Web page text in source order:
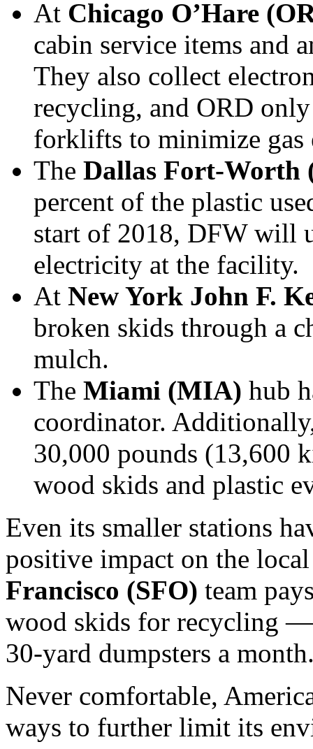
At Chicago O’Hare
cabin service items and
They also collect
recycling, and ORD
forklifts to minimize gas
The Dallas Fort-Worth
percent of the plastic
start of 2018, DFW will
electricity at the facility.
At New York John F.
broken skids through a
mulch.
The Miami (MIA) hub
coordinator.
30,000 pounds (13,600
wood skids and plastic
Even its smaller stations
positive impact on the
Francisco (SFO) team
wood skids for recycling
30-yard dumpsters a
Never comfortable,
ways to further limit its